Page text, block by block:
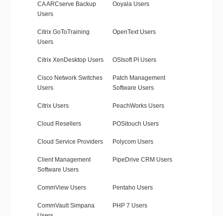
CA ARCserve Backup
Users
Ooyala Users
Citrix GoToTraining
Users
OpenText Users
Citrix XenDesktop Users OSIsoft PI Users
Cisco Network Switches
Users
Patch Management
Software Users
Citrix Users PeachWorks Users
Cloud Resellers POSitouch Users
Cloud Service Providers Polycom Users
Client Management
Software Users
PipeDrive CRM Users
CommView Users Pentaho Users
CommVault Simpana
PHP 7 Users